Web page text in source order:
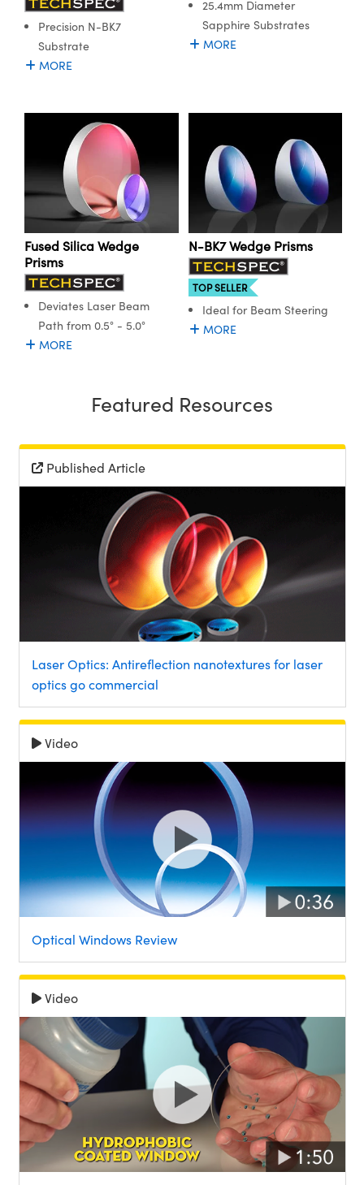
Precision N-BK7
Substrate
MORE
25.4mm Diameter
Sapphire Substrates
MORE
Fused Silica Wedge
Prisms
Deviates Laser Beam
Path from 0.5° - 5.0°
MORE
N-BK7 Wedge Prisms
TOP SELLER
Ideal for Beam Steering
MORE
Featured Resources
Published Article
Laser Optics: Antireflection nanotextures for laser
optics go commercial
Video
Optical Windows Review
Video